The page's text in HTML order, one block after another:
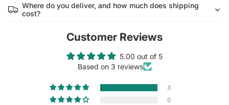
Where do you deliver, and how much does shipping
cost?
Customer Reviews
5.00 out of 5
Based on 3 reviews
3
0